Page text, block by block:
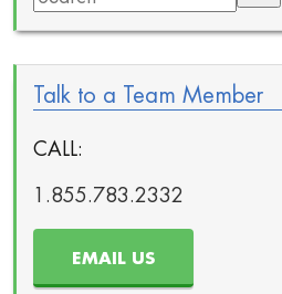
Talk to a Team Member
CALL:
1.855.783.2332
EMAIL US